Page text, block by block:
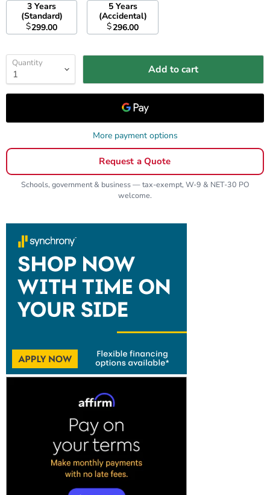
3 Years
(Standard)
$299.00
5 Years
(Accidental)
$296.00
Quantity Add to cart
More payment options
Request a Quote
Schools, government & business — tax-exempt, W-9 & NET-30 PO
welcome.